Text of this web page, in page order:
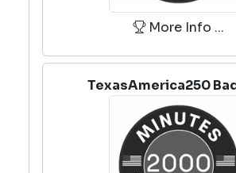
More Info ...
TexasAmerica250